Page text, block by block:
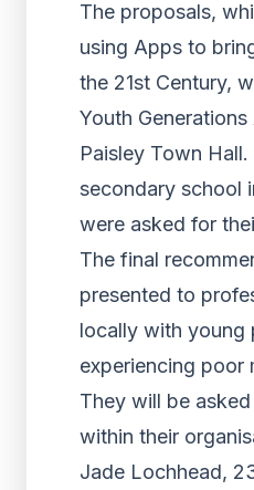
The proposals,
using Apps to
the 21st Century,
Youth
Paisley Town
secondary school
were asked for
The final
presented to
locally with young
experiencing poor
They will be
within their
Jade Lochhead,